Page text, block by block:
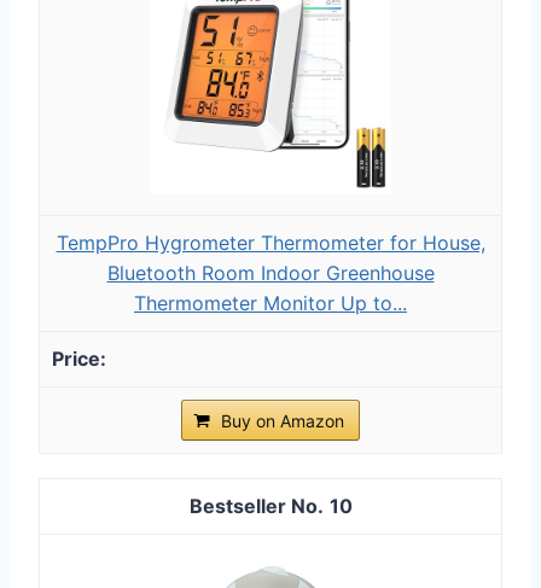
TempPro Hygrometer Thermometer for House,
Bluetooth Room Indoor Greenhouse
Thermometer Monitor Up to...
Buy on Amazon
10